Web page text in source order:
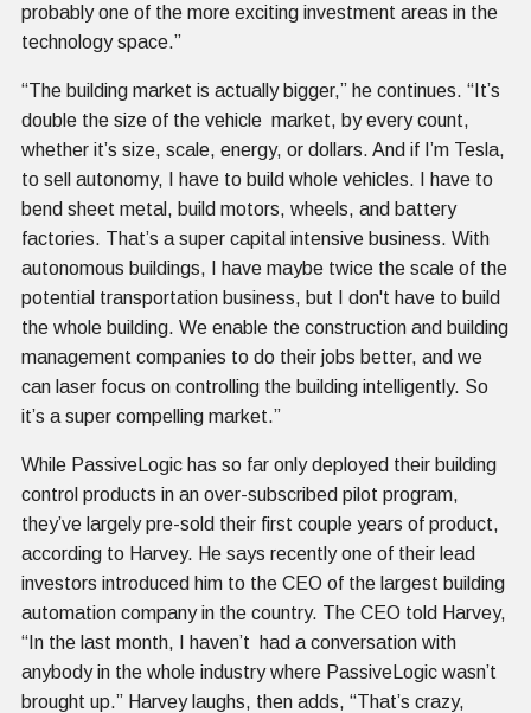
probably one of the more exciting investment areas in the
technology space.”
“The building market is actually bigger,” he continues. “It’s
double the size of the vehicle market, by every count,
whether it’s size, scale, energy, or dollars. And if I’m Tesla,
to sell autonomy, I have to build whole vehicles. I have to
bend sheet metal, build motors, wheels, and battery
factories. That’s a super capital intensive business. With
autonomous buildings, I have maybe twice the scale of the
potential transportation business, but I don't have to build
the whole building. We enable the construction and building
management companies to do their jobs better, and we
can laser focus on controlling the building intelligently. So
it’s a super compelling market.”
While PassiveLogic has so far only deployed their building
control products in an over-subscribed pilot program,
they’ve largely pre-sold their first couple years of product,
according to Harvey. He says recently one of their lead
investors introduced him to the CEO of the largest building
automation company in the country. The CEO told Harvey,
“In the last month, I haven’t had a conversation with
anybody in the whole industry where PassiveLogic wasn’t
brought up.” Harvey laughs, then adds, “That’s crazy,